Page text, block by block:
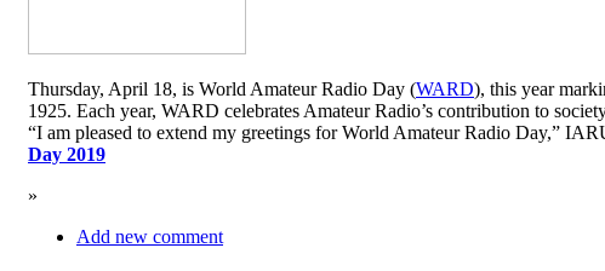
Thursday, April 18, is World Amateur Radio Day (WARD), this year
1925. Each year, WARD celebrates Amateur Radio’s contribution to
“I am pleased to extend my greetings for World Amateur Radio Day,”
Day 2019
»
Add new comment